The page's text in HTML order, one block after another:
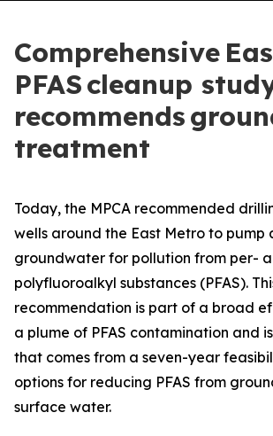
Comprehensive
PFAS cleanup
recommends
treatment
Today, the MPCA recommended
wells around the East Metro to pump
groundwater for pollution from per-
polyfluoroalkyl substances (PFAS).
recommendation is part of a broad
a plume of PFAS contamination and
that comes from a seven-year
options for reducing PFAS from
surface water.